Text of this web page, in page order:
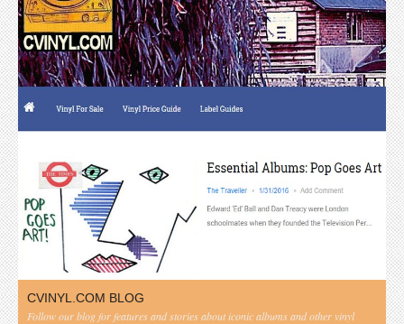
CVINYL.COM BLOG
Follow our blog for features and stories about iconic albums and other vinyl